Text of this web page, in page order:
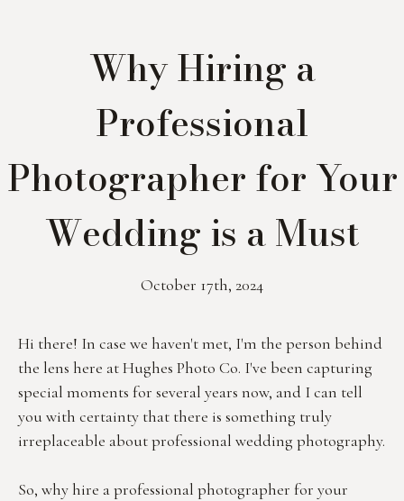
Why Hiring a
Professional
Photographer for Your
Wedding is a Must
October 17th, 2024
Hi there! In case we haven't met, I'm the person behind
the lens here at Hughes Photo Co. I've been capturing
special moments for several years now, and I can tell
you with certainty that there is something truly
irreplaceable about professional wedding photography.
So, why hire a professional photographer for your